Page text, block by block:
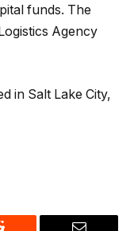
funds. The
Agency
in Salt Lake City,